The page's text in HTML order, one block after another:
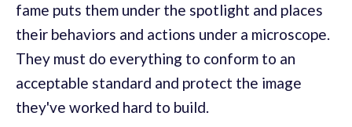
fame puts them under the spotlight and places
their behaviors and actions under a microscope.
They must do everything to conform to an
acceptable standard and protect the image
they've worked hard to build.